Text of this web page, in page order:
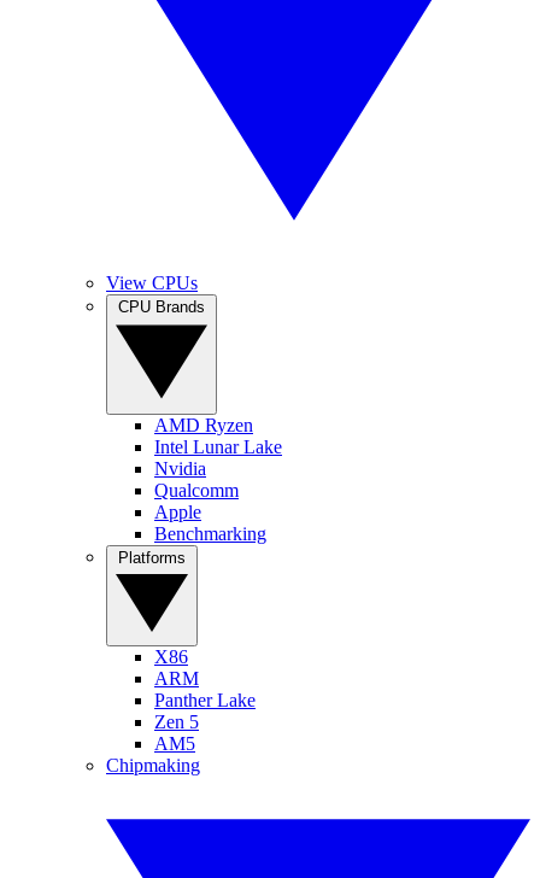
View CPUs
AMD Ryzen
Intel Lunar Lake
Nvidia
Qualcomm
Apple
Benchmarking
X86
ARM
Panther Lake
Zen 5
AM5
Chipmaking